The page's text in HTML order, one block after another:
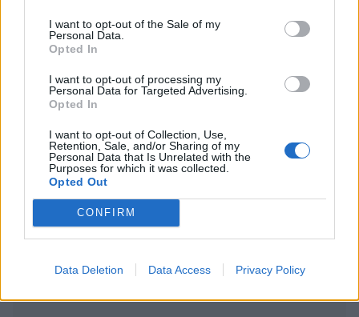
I want to opt-out of the Sale of my
Personal Data.
Opted In
I want to opt-out of processing my
Personal Data for Targeted Advertising.
Opted In
I want to opt-out of Collection, Use,
Retention, Sale, and/or Sharing of my
Personal Data that Is Unrelated with the
Purposes for which it was collected.
Opted Out
CONFIRM
Data Deletion Data Access Privacy Policy
Strawberry rose spritz